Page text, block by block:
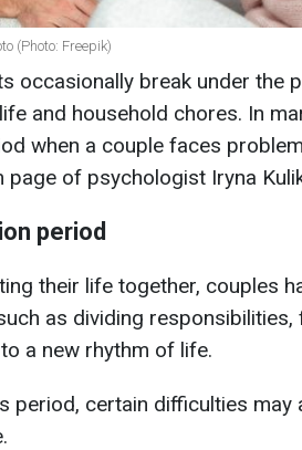
(Photo: Freepik)
occasionally break under the
and household chores. In
when a couple faces
page of psychologist Iryna
period
their life together, couples
as dividing responsibilities,
a new rhythm of life.
period, certain difficulties may